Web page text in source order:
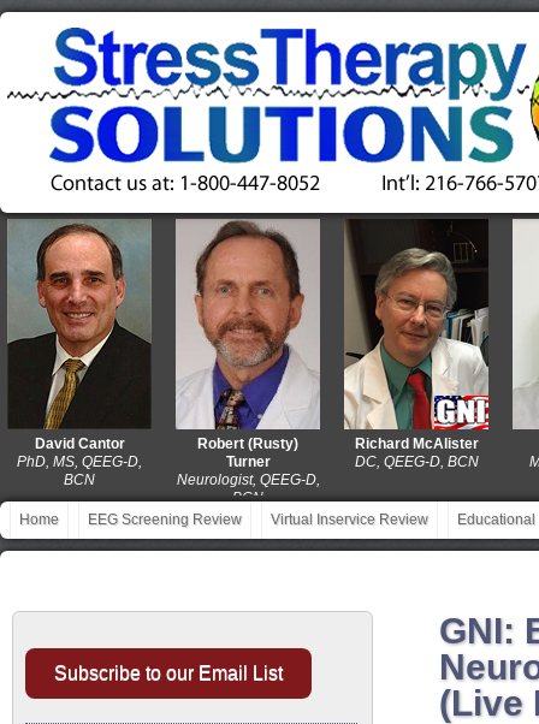
David Cantor
MS, QEEG-D,
Robert (Rusty)
Turner
Neurologist, QEEG-D,
BCN
Richard McAlister
DC, QEEG-D, BCN
MA,
Home EEG Screening Review Virtual Inservice Review
GNI:
(Live
Subscribe to our Email List